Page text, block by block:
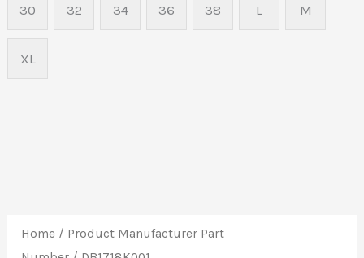
30 32 34 36 38 L M
XL
Home / Product Manufacturer Part